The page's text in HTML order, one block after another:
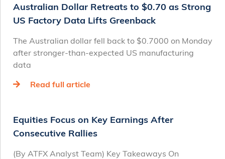
Australian Dollar Retreats to $0.70 as Strong
US Factory Data Lifts Greenback
The Australian dollar fell back to $0.7000 on Monday
after stronger-than-expected US manufacturing
data
Read full article
Equities Focus on Key Earnings After
Consecutive Rallies
(By ATFX Analyst Team) Key Takeaways On